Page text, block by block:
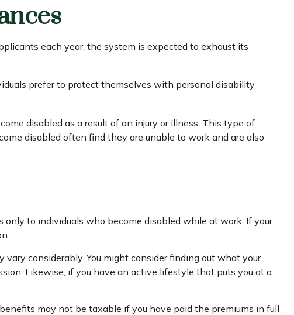
each year, the system is expected to exhaust its
prefer to protect themselves with personal disability
disabled as a result of an injury or illness. This type of
disabled often find they are unable to work and are also
to individuals who become disabled while at work. If your
considerably. You might consider finding out what your
Likewise, if you have an active lifestyle that puts you at a
may not be taxable if you have paid the premiums in full